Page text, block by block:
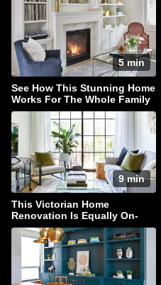
5 min
See How This Stunning Home
Works For The Whole Family
9 min
This Victorian Home
Renovation Is Equally On-
Trend & Timeless